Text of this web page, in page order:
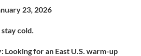
23, 2026
cold.
Looking for an East U.S. warm-up